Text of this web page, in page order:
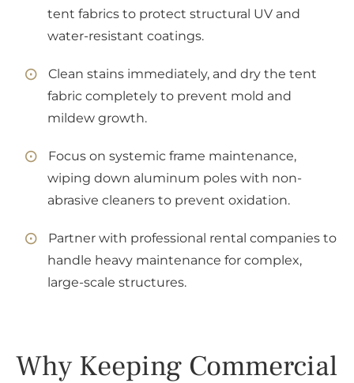
tent fabrics to protect structural UV and
water-resistant coatings.
Clean stains immediately, and dry the tent
fabric completely to prevent mold and
mildew growth.
Focus on systemic frame maintenance,
wiping down aluminum poles with non-
abrasive cleaners to prevent oxidation.
Partner with professional rental companies to
handle heavy maintenance for complex,
large-scale structures.
Why Keeping Commercial